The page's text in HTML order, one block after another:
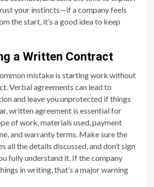
your instincts—if a company feels
the start, it’s a good idea to keep
a Written Contract
mistake is starting work without
Verbal agreements can lead to
and leave you unprotected if things
written agreement is essential for
of work, materials used, payment
and warranty terms. Make sure the
all the details discussed, and don’t sign
fully understand it. If the company
in writing, that’s a major warning